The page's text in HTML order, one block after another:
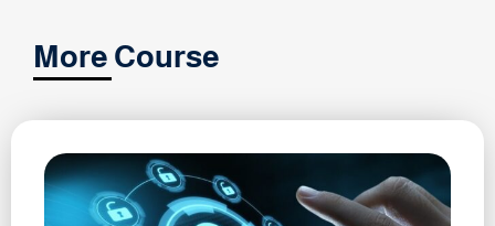
More Course